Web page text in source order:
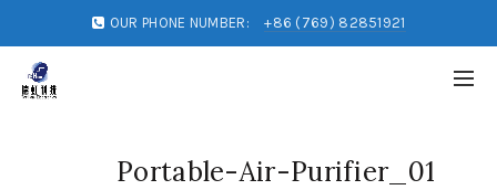
OUR PHONE NUMBER: +86 (769) 82851921
Portable-Air-Purifier_01